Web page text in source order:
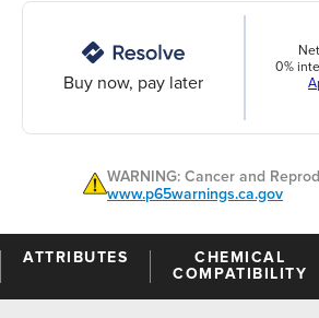
Buy now, pay later
0%
WARNING: Cancer and
www.p65warnings.ca.gov
ATTRIBUTES
CHEMICAL
COMPATIBILITY